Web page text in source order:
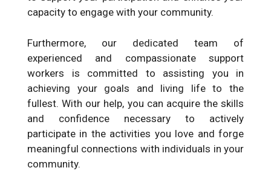
capacity to engage with your community.
Furthermore, our dedicated team of
experienced and compassionate support
workers is committed to assisting you in
achieving your goals and living life to the
fullest. With our help, you can acquire the skills
and confidence necessary to actively
participate in the activities you love and forge
meaningful connections with individuals in your
community.